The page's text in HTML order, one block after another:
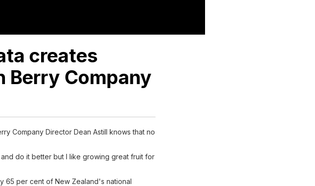
creates
Berry Company
Company Director Dean Astill knows that no
do it better but I like growing great fruit for
65 per cent of New Zealand's national